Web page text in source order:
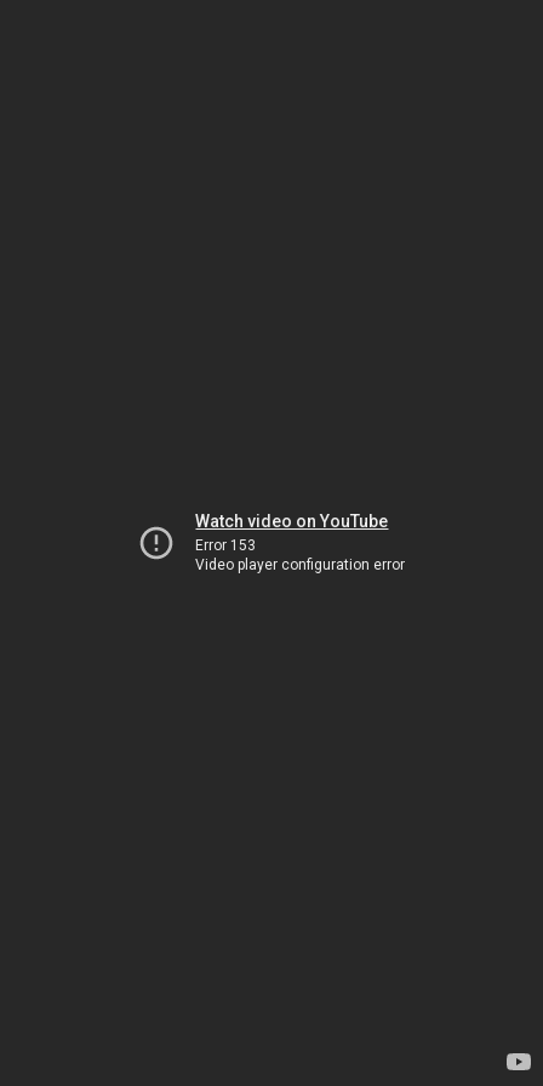
Watch video on YouTube
Error 153
Video player configuration error